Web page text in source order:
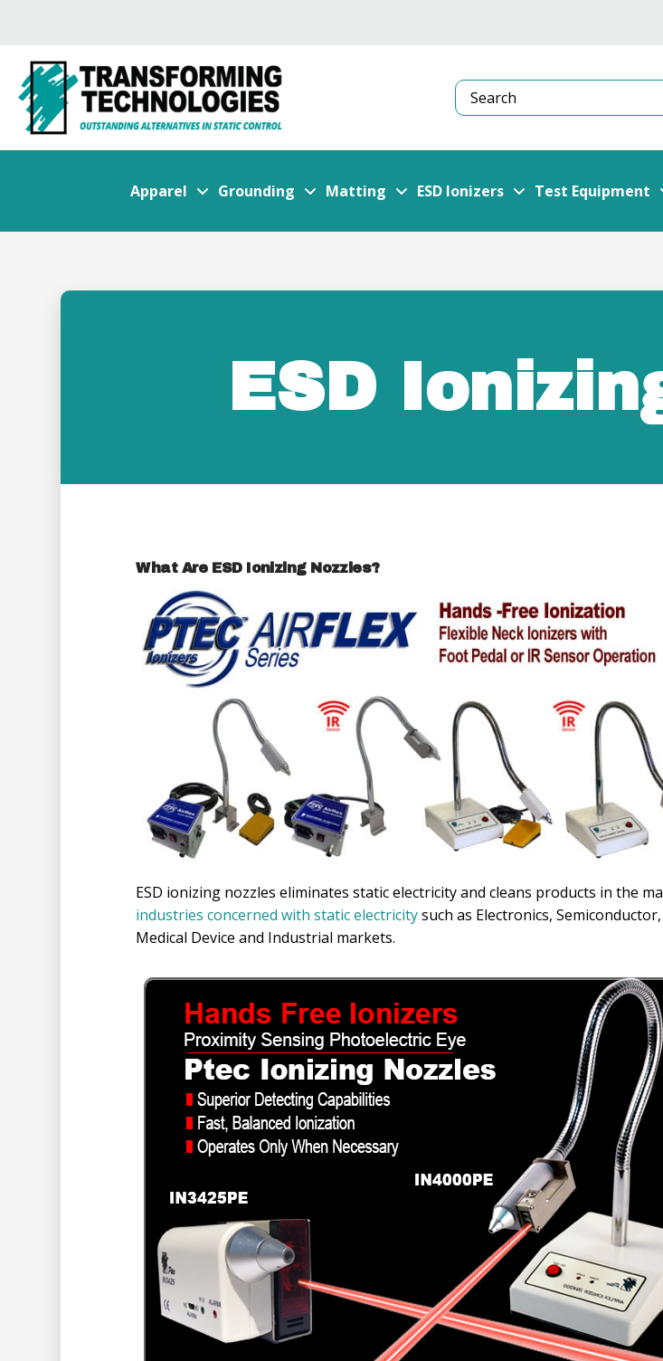
Search
Apparel Grounding Matting ESD Ionizers Test Equipment
ESD
What Are ESD Ionizing Nozzles?
ESD ionizing nozzles eliminates static electricity and cleans products in the
industries concerned with static electricitysuch as Electronics, Semiconductor,
Medical Device and Industrial markets.